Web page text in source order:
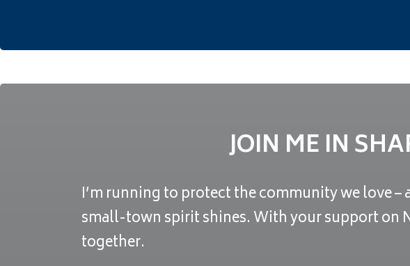
JOIN ME IN
I’m running to protect the community we love
small-town spirit shines. With your support on
together.